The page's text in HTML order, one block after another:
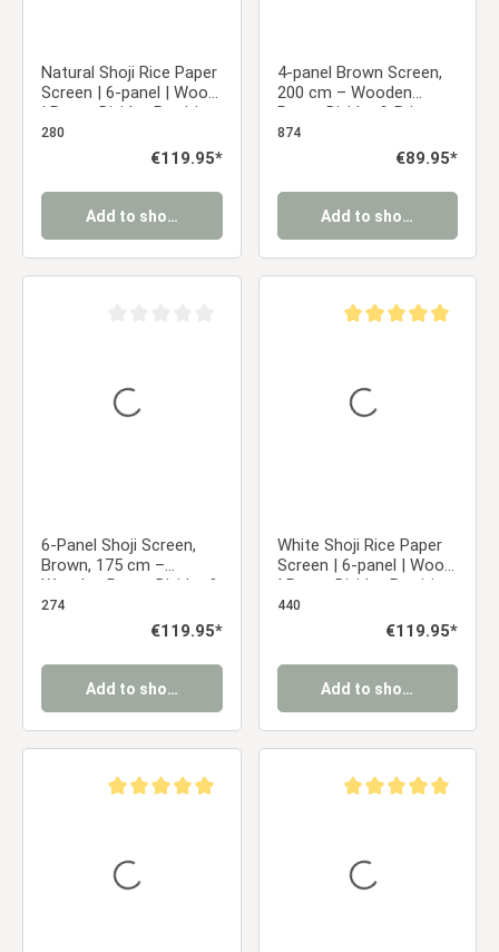
Natural Shoji Rice Paper
Screen | 6-panel | Wood
| Room Divider, Partition,
Privacy Screen
280
Regular price:
€119.95*
Add to shopping cart
4-panel Brown Screen,
200 cm – Wooden
Room Divider & Privacy
Screen with Slats
874
Regular price:
€89.95*
Add to shopping cart
6-Panel Shoji Screen,
Brown, 175 cm –
Wooden Room Divider &
Privacy Screen with
White Rice Paper
274
Regular price:
€119.95*
Add to shopping cart
White Shoji Rice Paper
Screen | 6-panel | Wood
| Room Divider, Partition,
Privacy Screen
440
Regular price:
€119.95*
Add to shopping cart